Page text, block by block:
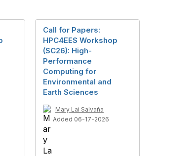
Call for Papers:
HPC4EES Workshop
(SC26): High-
Performance
Computing for
Environmental and
Earth Sciences
Mary Lai Salvaña
Added 06-17-2026